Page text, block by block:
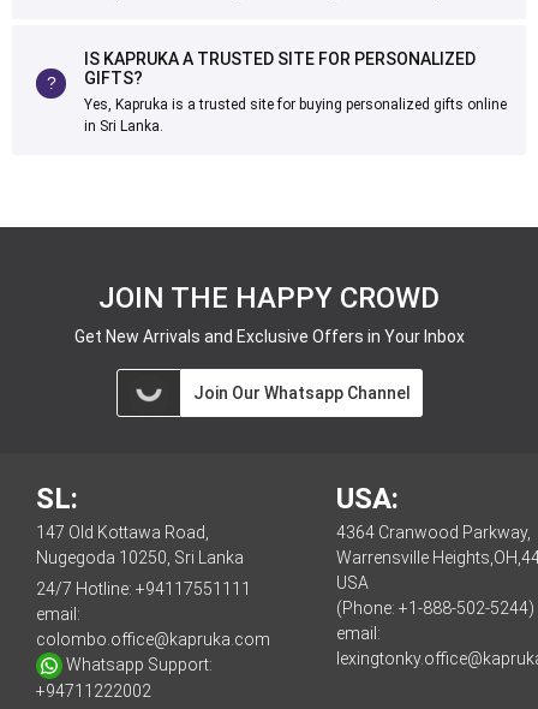
IS KAPRUKA A TRUSTED SITE FOR PERSONALIZED
GIFTS?
Yes, Kapruka is a trusted site for buying personalized gifts online
in Sri Lanka.
JOIN THE HAPPY CROWD
Get New Arrivals and Exclusive Offers in Your Inbox
Join Our Whatsapp Channel
SL:
147 Old Kottawa Road,
Nugegoda 10250, Sri Lanka
24/7 Hotline: +94117551111
email:
colombo.office@kapruka.com
Whatsapp Support:
+94711222002
USA:
4364 Cranwood Parkway,
Warrensville
USA
(Phone: +1-888-502-5244)
email: